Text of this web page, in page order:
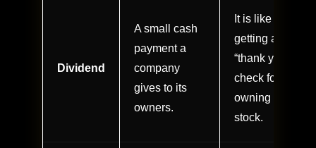
Dividend
A small cash
payment a
company
gives to its
owners.
It is like
getting a
“thank you”
check for
owning the
stock.